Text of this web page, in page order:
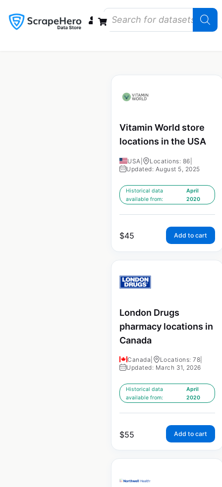
Vitamin World store
locations in the USA
USA Locations: 86
Updated: August 5, 2025
Historical data
available from:
April
2020
$45 Add to cart
London Drugs
pharmacy locations in
Canada
Canada Locations: 78
Updated: March 31, 2026
Historical data
available from:
April
2020
$55 Add to cart